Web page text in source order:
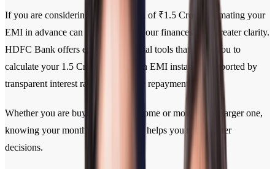
If you are considering a Home Loan of ₹1.5 Crore, estimating your
EMI in advance can help you plan your finances with greater clarity.
HDFC Bank offers easy-to-use digital tools that allow you to
calculate your 1.5 Crore Home Loan EMI instantly, supported by
transparent interest rates and flexible repayment options.
Whether you are buying your first home or moving to a larger one,
knowing your monthly commitment helps you make better
decisions.